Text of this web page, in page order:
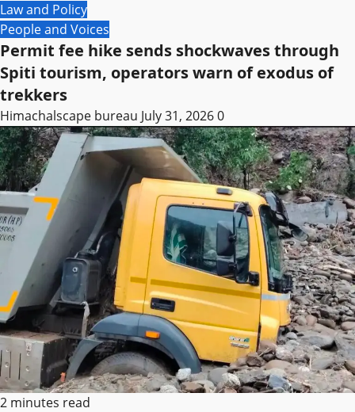
Law and Policy
People and Voices
Permit fee hike sends shockwaves through
Spiti tourism, operators warn of exodus of
trekkers
Himachalscape bureau July 31, 20260
2 minutes read